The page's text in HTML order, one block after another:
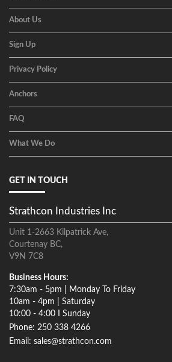
About Us
Sign Up
Privacy Policy
Anchors
FAQ
What We Do
GET IN TOUCH
Strathcon Industries Inc
Unit 1-2663 Kilpatrick Ave,
Courtenay BC,
V9N 7C8
Business Hours:
7:30am - 5pm | Monday To Friday
10am - 4pm | Saturday
10:00 - 4:00 I Sunday
Phone: 250 338 4266
Email: sales@strathcon.com